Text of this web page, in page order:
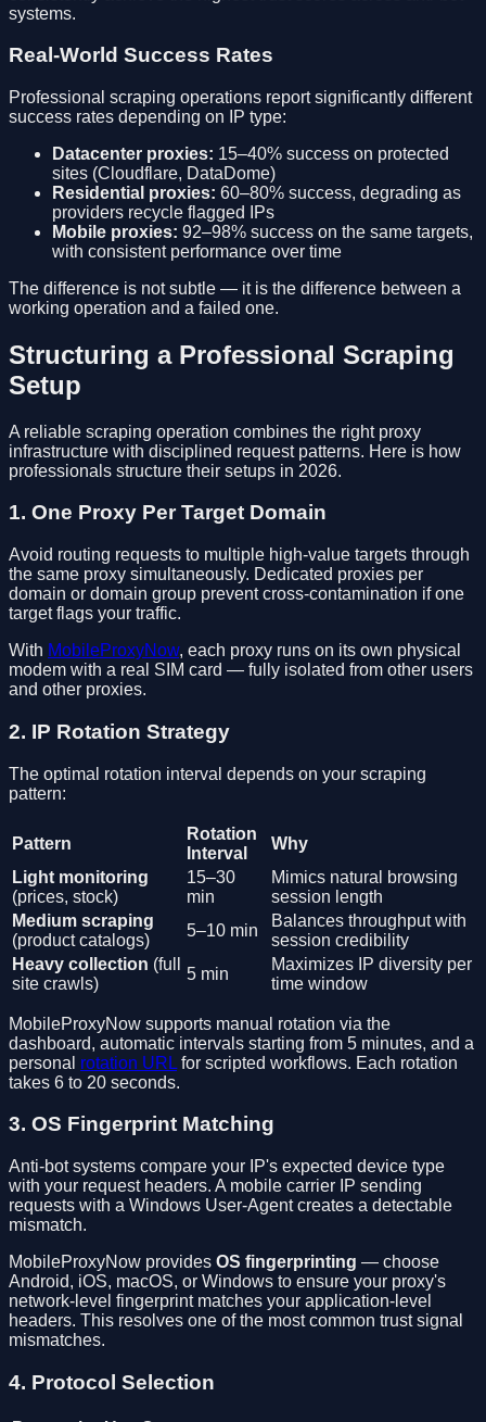
systems.
Real-World Success Rates
Professional scraping operations report significantly different
success rates depending on IP type:
Datacenter proxies: 15–40% success on protected
sites (Cloudflare, DataDome)
Residential proxies: 60–80% success, degrading as
providers recycle flagged IPs
Mobile proxies: 92–98% success on the same targets,
with consistent performance over time
The difference is not subtle — it is the difference between a
working operation and a failed one.
Structuring a Professional Scraping
Setup
A reliable scraping operation combines the right proxy
infrastructure with disciplined request patterns. Here is how
professionals structure their setups in 2026.
1. One Proxy Per Target Domain
Avoid routing requests to multiple high-value targets through
the same proxy simultaneously. Dedicated proxies per
domain or domain group prevent cross-contamination if one
target flags your traffic.
With MobileProxyNow, each proxy runs on its own physical
modem with a real SIM card — fully isolated from other users
and other proxies.
2. IP Rotation Strategy
The optimal rotation interval depends on your scraping
pattern:
Pattern
Rotation
Interval
Why
Light monitoring
(prices, stock)
15–30
min
Mimics natural browsing
session length
Medium scraping
(product catalogs)
5–10 min
Balances throughput with
session credibility
Heavy collection (full
site crawls)
5 min
Maximizes IP diversity per
time window
MobileProxyNow supports manual rotation via the
dashboard, automatic intervals starting from 5 minutes, and a
personal rotation URL for scripted workflows. Each rotation
takes 6 to 20 seconds.
3. OS Fingerprint Matching
Anti-bot systems compare your IP's expected device type
with your request headers. A mobile carrier IP sending
requests with a Windows User-Agent creates a detectable
mismatch.
MobileProxyNow provides OS fingerprinting — choose
Android, iOS, macOS, or Windows to ensure your proxy's
network-level fingerprint matches your application-level
headers. This resolves one of the most common trust signal
mismatches.
4. Protocol Selection